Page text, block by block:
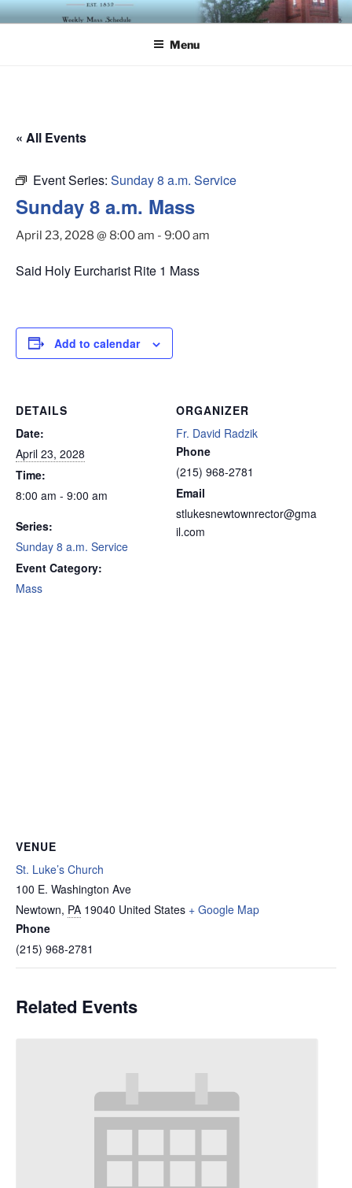
Skip
to
ST. LUKE'S EPISCOPAL
Menu
« All Events
Event Series: Sunday 8 a.m. Service
Sunday 8 a.m. Mass
April 23, 2028 @ 8:00 am - 9:00 am
Said Holy Eurcharist Rite 1 Mass
Add to calendar
DETAILS
Date:
April 23, 2028
Time:
8:00 am - 9:00 am
Series:
Sunday 8 a.m. Service
Event Category:
Mass
ORGANIZER
Fr. David Radzik
Phone
(215) 968-2781
Email
stlukesnewtownrector@gma
il.com
VENUE
St. Luke’s Church
100 E. Washington Ave
Newtown, PA 19040 United States + Google Map
Phone
(215) 968-2781
Related Events